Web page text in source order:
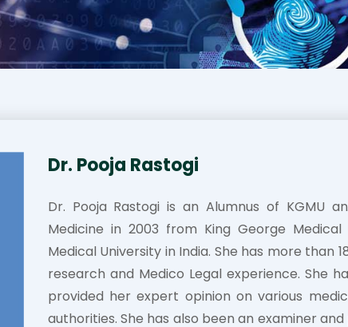
Dr. Pooja Rastogi
Dr. Pooja Rastogi is an Alumnus of KGMU
Medicine in 2003 from King George Medical
Medical University in India. She has more than
research and Medico Legal experience. She
provided her expert opinion on various
authorities. She has also been an examiner